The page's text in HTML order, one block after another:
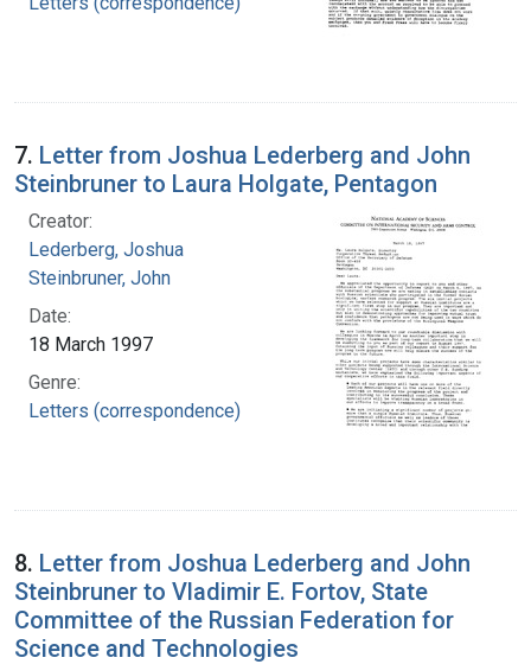
7. Letter from Joshua Lederberg and John
Steinbruner to Laura Holgate, Pentagon
Creator:
Lederberg, Joshua
Steinbruner, John
Date:
18 March 1997
Genre:
Letters (correspondence)
8. Letter from Joshua Lederberg and John
Steinbruner to Vladimir E. Fortov, State
Committee of the Russian Federation for
Science and Technologies